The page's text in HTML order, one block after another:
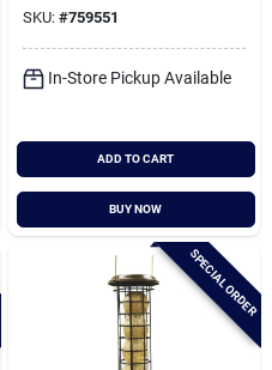
SKU: #759551
In-Store Pickup Available
ADD TO CART
BUY NOW
SPECIAL ORDER